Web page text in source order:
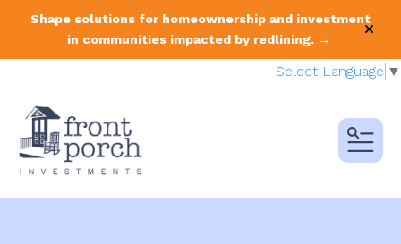
Shape solutions for homeownership and investment
in communities impacted by redlining. →
alert
Select Language ▼
MENU